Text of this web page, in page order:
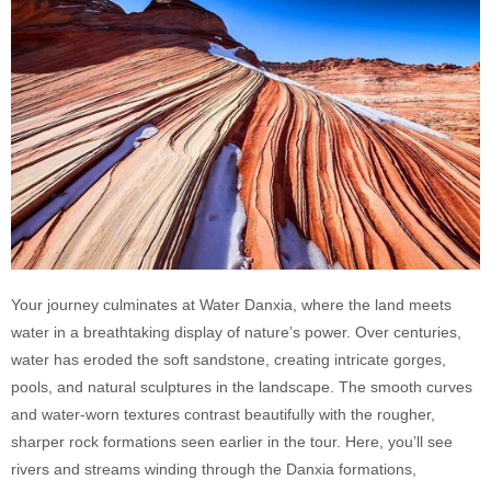
Your journey culminates at Water Danxia, where the land meets
water in a breathtaking display of nature’s power. Over centuries,
water has eroded the soft sandstone, creating intricate gorges,
pools, and natural sculptures in the landscape. The smooth curves
and water-worn textures contrast beautifully with the rougher,
sharper rock formations seen earlier in the tour. Here, you’ll see
rivers and streams winding through the Danxia formations,